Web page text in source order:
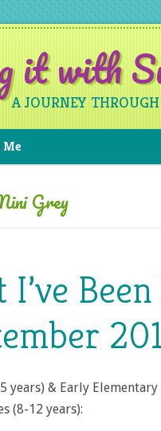
it with
A JOURNEY
Me
Grey
years) & Early
(8-12 years):